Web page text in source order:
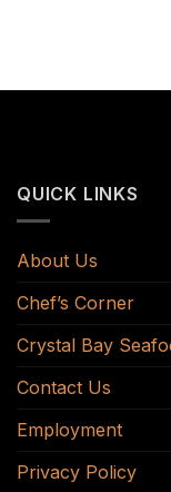
QUICK LINKS
About Us
Chef’s Corner
Crystal Bay
Contact Us
Employment
Privacy Policy